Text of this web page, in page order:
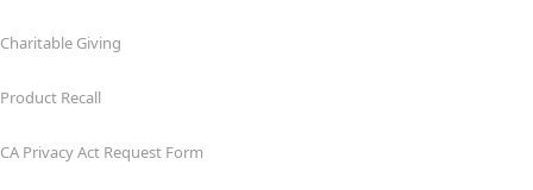
Charitable Giving
Product Recall
CA Privacy Act Request Form